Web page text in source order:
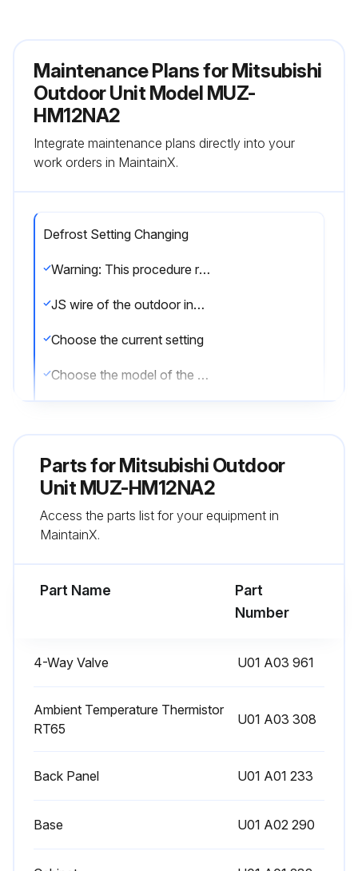
Maintenance Plans for Mitsubishi
Outdoor Unit Model MUZ-
HM12NA2
Integrate maintenance plans directly into your
work orders in MaintainX.
Defrost Setting Changing
Warning: This procedure requires technical knowledge and should be performed by trained personnel only.
JS wire of the outdoor inverter P.C. board identified?
Choose the current setting
Choose the model of the unit
Based on the chosen model and desired setting, refer to the procedure description for the new defrost finish temperature.
Enter the new defrost finish temperature
Pre-Heat Control Setting
Warning: This procedure requires trained personnel with PPE!
Parts forMitsubishi Outdoor
Unit MUZ-HM12NA2
Access the parts list for your equipment in
MaintainX.
Part Name
Part
Number
4-Way Valve U01 A03 961
Ambient Temperature Thermistor
RT65
U01 A03 308
Back Panel U01 A01 233
Base U01 A02 290